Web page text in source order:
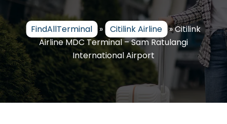
FindAllTerminal » Citilink Airline »Citilink
Airline MDC Terminal – Sam Ratulangi
International Airport